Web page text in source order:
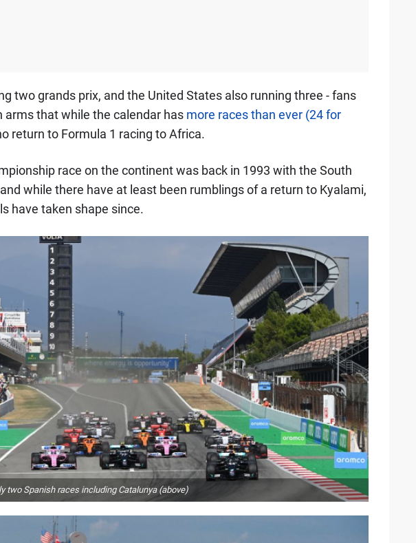
two grands prix, and the United States also running three - fans
arms that while the calendar has more races than ever (24 for
return to Formula 1 racing to Africa.
race on the continent was back in 1993 with the South
while there have at least been rumblings of a return to Kyalami,
have taken shape since.
two Spanish races including Catalunya (above)